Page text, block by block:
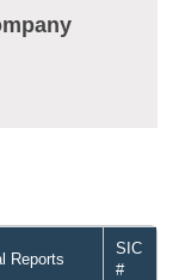
Reports
SIC
#